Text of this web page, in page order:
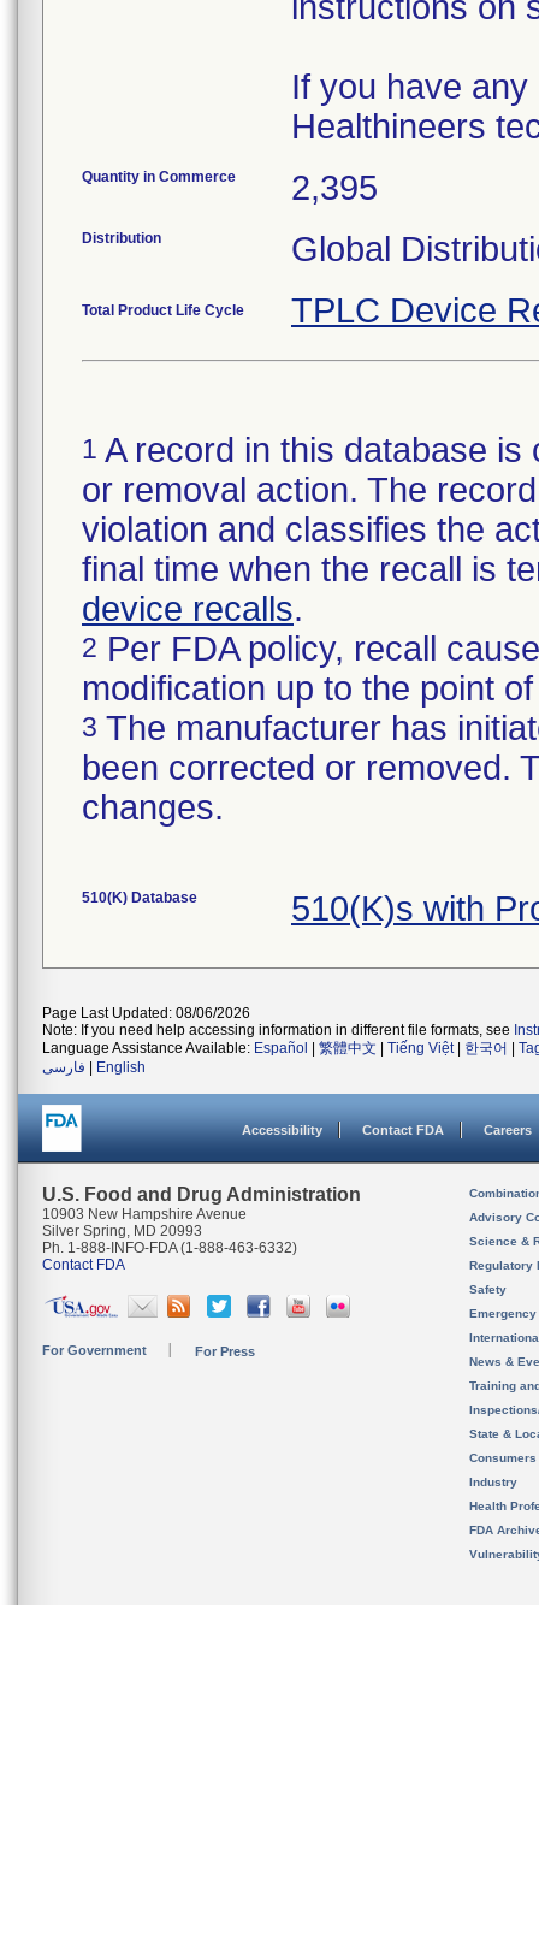
If you have
Healthineers
Quantity in Commerce 2,395
Distribution Global
Total Product Life Cycle TPLC Device
1 A record in this database
or removal action. The
violation and classifies the
final time when the recall is
device recalls.
2 Per FDA policy, recall
modification up to the point
3 The manufacturer has
been corrected or removed.
changes.
510(K) Database 510(K)s with
Page Last Updated: 08/06/2026
Note: If you need help accessing information in different file formats, see
Language Assistance Available: Español 繁體中文 Tiếng Việt| 한국어
فارسی
English
Accessibility Contact FDA Careers
U.S. Food and Drug Administration
10903 New Hampshire Avenue
Silver Spring, MD 20993
Ph. 1-888-INFO-FDA (1-888-463-6332)
Contact FDA
For Government For Press
Advisory
Science &
Regulatory
Safety
News &
Training
State &
Consumers
Industry
Health
FDA